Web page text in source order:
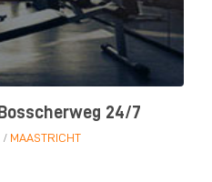
24/7
/ MAASTRICHT